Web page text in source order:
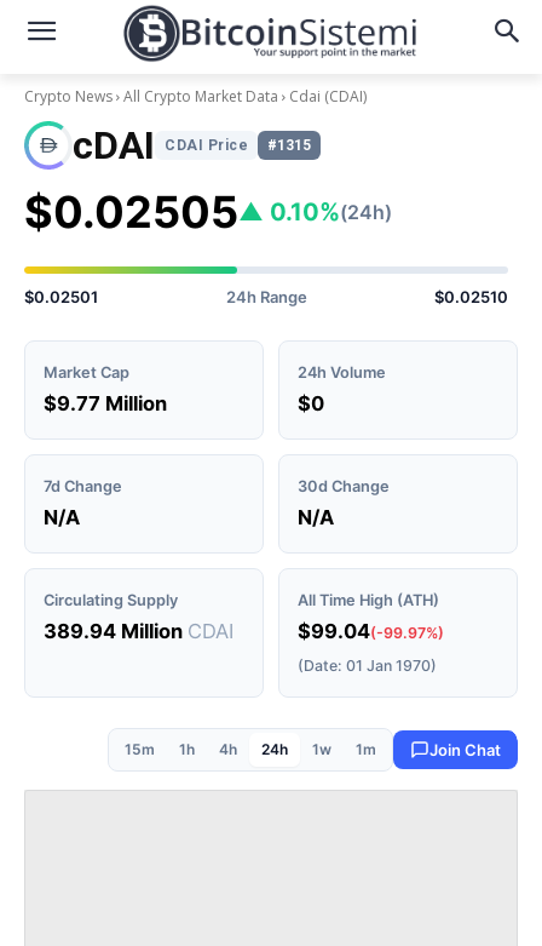
Crypto News All Crypto Market Data Cdai (CDAI)
cDAI CDAI Price #1315
$0.02505▲ 0.10%(24h)
$0.02501 24h Range $0.02510
Market Cap
$9.77 Million
24h Volume
$0
7d Change
N/A
30d Change
N/A
Circulating Supply
389.94 Million CDAI
All Time High (ATH)
$99.04(-99.97%)
(Date: 01 Jan 1970)
15m 1h 4h 24h 1w 1m Join Chat